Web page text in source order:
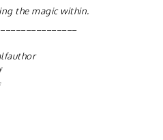
the magic within.